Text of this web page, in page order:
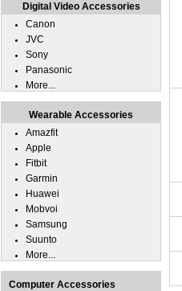
Digital Video Accessories
Canon
JVC
Sony
Panasonic
More...
Wearable Accessories
Amazfit
Apple
Fitbit
Garmin
Huawei
Mobvoi
Samsung
Suunto
More...
Computer Accessories